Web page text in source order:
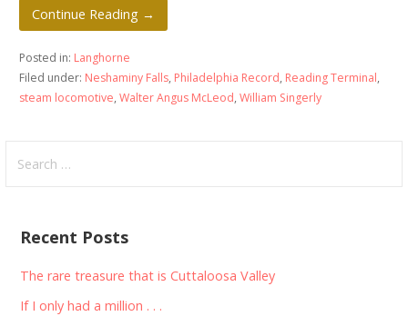
Continue Reading →
Posted in: Langhorne
Filed under: Neshaminy Falls, Philadelphia Record, Reading Terminal,
steam locomotive, Walter Angus McLeod, William Singerly
for:
Recent Posts
The rare treasure that is Cuttaloosa Valley
If I only had a million . . .